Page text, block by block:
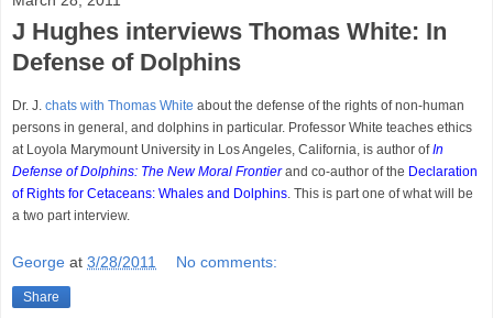
J Hughes interviews Thomas White: In
Defense of Dolphins
Dr. J. chats with Thomas White about the defense of the rights of non-human
persons in general, and dolphins in particular. Professor White teaches ethics
at Loyola Marymount University in Los Angeles, California, is author ofIn
Defense of Dolphins: The New Moral Frontierand co-author of the Declaration
of Rights for Cetaceans: Whales and Dolphins. This is part one of what will be
a two part interview.
George at 3/28/2011 No comments:
Share